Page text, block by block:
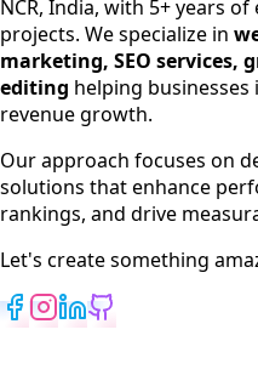
SEO Services
Digital Marketing
Web Development
App Development
NCR, India, with 5+ years
projects. We specialize in
marketing, SEO services,
editing helping
revenue growth.
Our approach focuses on
solutions that enhance
rankings, and drive
Let's create something